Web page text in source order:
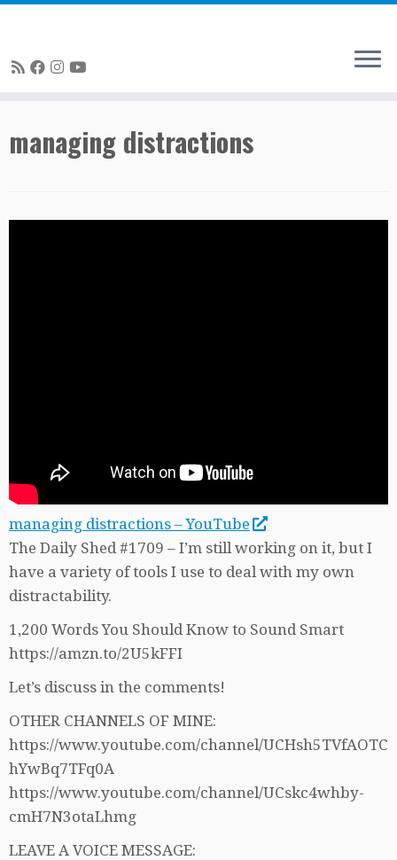
tomanaging distractions
managing distractions – YouTube
The Daily Shed #1709 – I’m still working on it, but I
have a variety of tools I use to deal with my own
distractability.
1,200 Words You Should Know to Sound Smart
https://amzn.to/2U5kFFI
Let’s discuss in the comments!
OTHER CHANNELS OF MINE:
https://www.youtube.com/channel/UCHsh5TVfAOTC
hYwBq7TFq0A
https://www.youtube.com/channel/UCskc4whby-
cmH7N3otaLhmg
LEAVE A VOICE MESSAGE: